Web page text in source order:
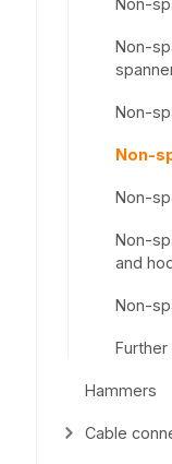
Non-
Non-
Non-
Non-
Non-
Non-
and
Non-
Hammers
Cable